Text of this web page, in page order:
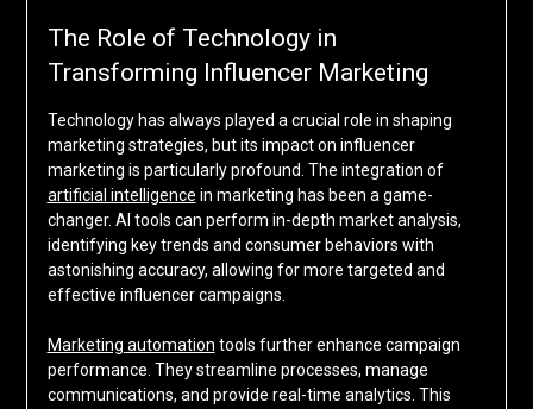
The Role of Technology in
Transforming Influencer Marketing
Technology has always played a crucial role in shaping
marketing strategies, but its impact on influencer
marketing is particularly profound. The integration of
artificial intelligence in marketing has been a game-
changer. AI tools can perform in-depth market analysis,
identifying key trends and consumer behaviors with
astonishing accuracy, allowing for more targeted and
effective influencer campaigns.
Marketing automation tools further enhance campaign
performance. They streamline processes, manage
communications, and provide real-time analytics. This